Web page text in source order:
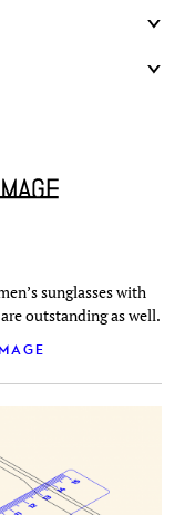
sunglasses with
outstanding as well.